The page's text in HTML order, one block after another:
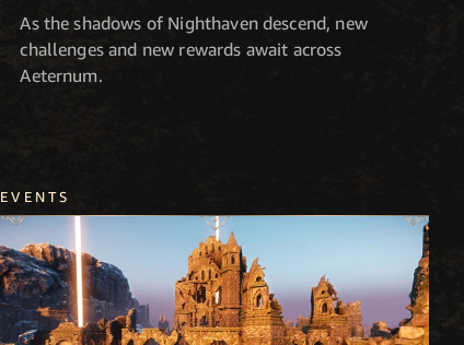
As the shadows of Nighthaven descend, new
challenges and new rewards await across
Aeternum.
EVENTS